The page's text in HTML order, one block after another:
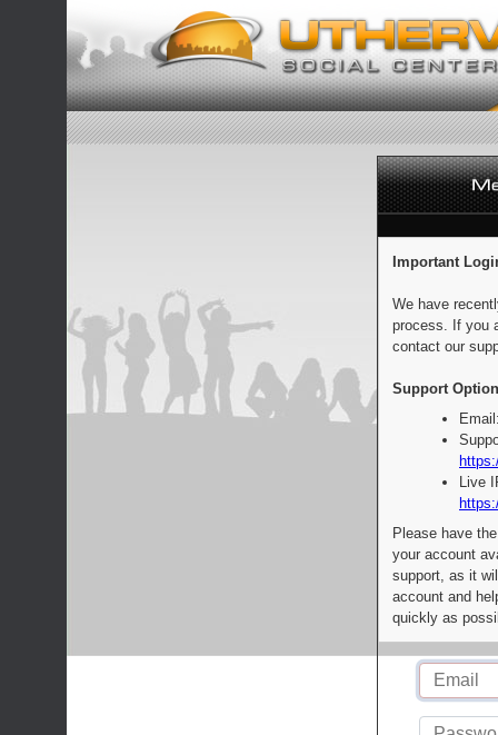
Important
We have
process. If you
contact our
Support
Live
Please have
your account
support, as it
account and
quickly as